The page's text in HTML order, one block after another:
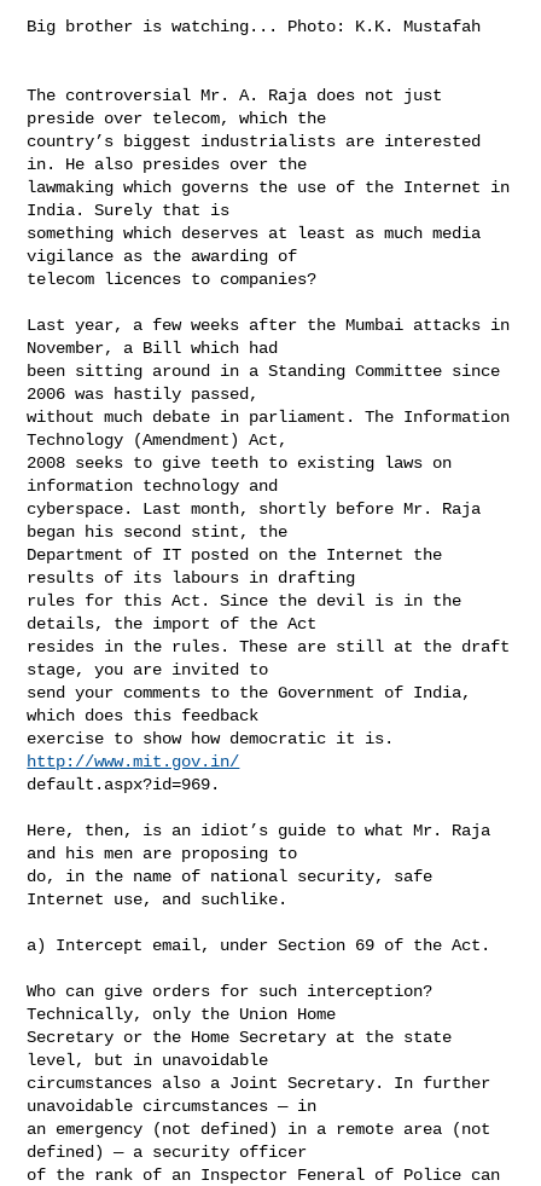
Big brother is watching... Photo: K.K. Mustafah
The controversial Mr. A. Raja does not just
preside over telecom, which the
country’s biggest industrialists are interested
in. He also presides over the
lawmaking which governs the use of the Internet in
India. Surely that is
something which deserves at least as much media
vigilance as the awarding of
telecom licences to companies?
Last year, a few weeks after the Mumbai attacks in
November, a Bill which had
been sitting around in a Standing Committee since
2006 was hastily passed,
without much debate in parliament. The Information
Technology (Amendment) Act,
2008 seeks to give teeth to existing laws on
information technology and
cyberspace. Last month, shortly before Mr. Raja
began his second stint, the
Department of IT posted on the Internet the
results of its labours in drafting
rules for this Act. Since the devil is in the
details, the import of the Act
resides in the rules. These are still at the draft
stage, you are invited to
send your comments to the Government of India,
which does this feedback
http://www.mit.gov.in/
default.aspx?id=969.
Here, then, is an idiot’s guide to what Mr. Raja
and his men are proposing to
do, in the name of national security, safe
Internet use, and suchlike.
a) Intercept email, under Section 69 of the Act.
Who can give orders for such interception?
Technically, only the Union Home
Secretary or the Home Secretary at the state
level, but in unavoidable
circumstances also a Joint Secretary. In further
unavoidable circumstances — in
an emergency (not defined) in a remote area (not
defined) — a security officer
of the rank of an Inspector Feneral of Police can